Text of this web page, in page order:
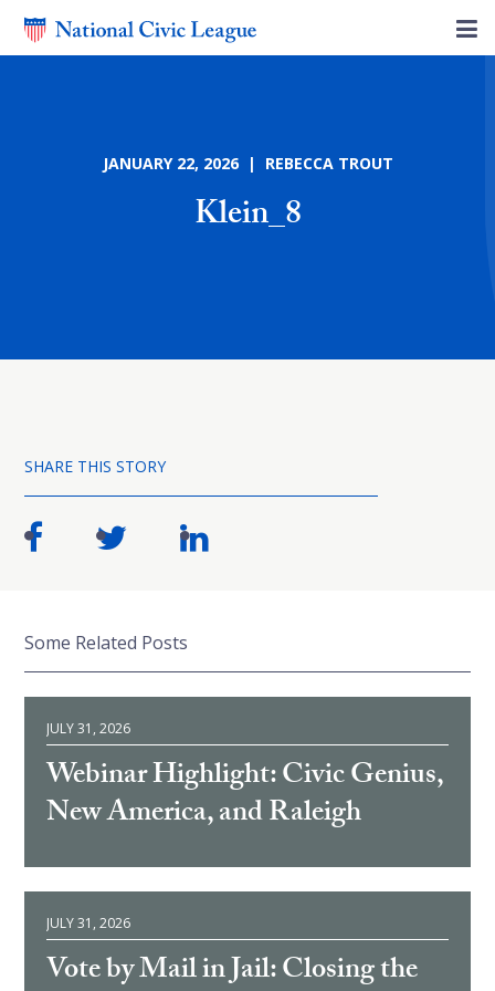
JANUARY 22, 2026 | REBECCA TROUT
Klein_8
SHARE THIS STORY
Some Related Posts
JULY 31, 2026
Webinar Highlight: Civic Genius,
New America, and Raleigh
JULY 31, 2026
Vote by Mail in Jail: Closing the